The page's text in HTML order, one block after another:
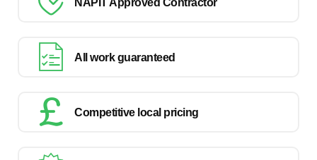
NAPIT Approved Contractor
All work guaranteed
Competitive local pricing